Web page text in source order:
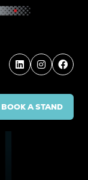
BOOK A STAND
(OPENS
IN